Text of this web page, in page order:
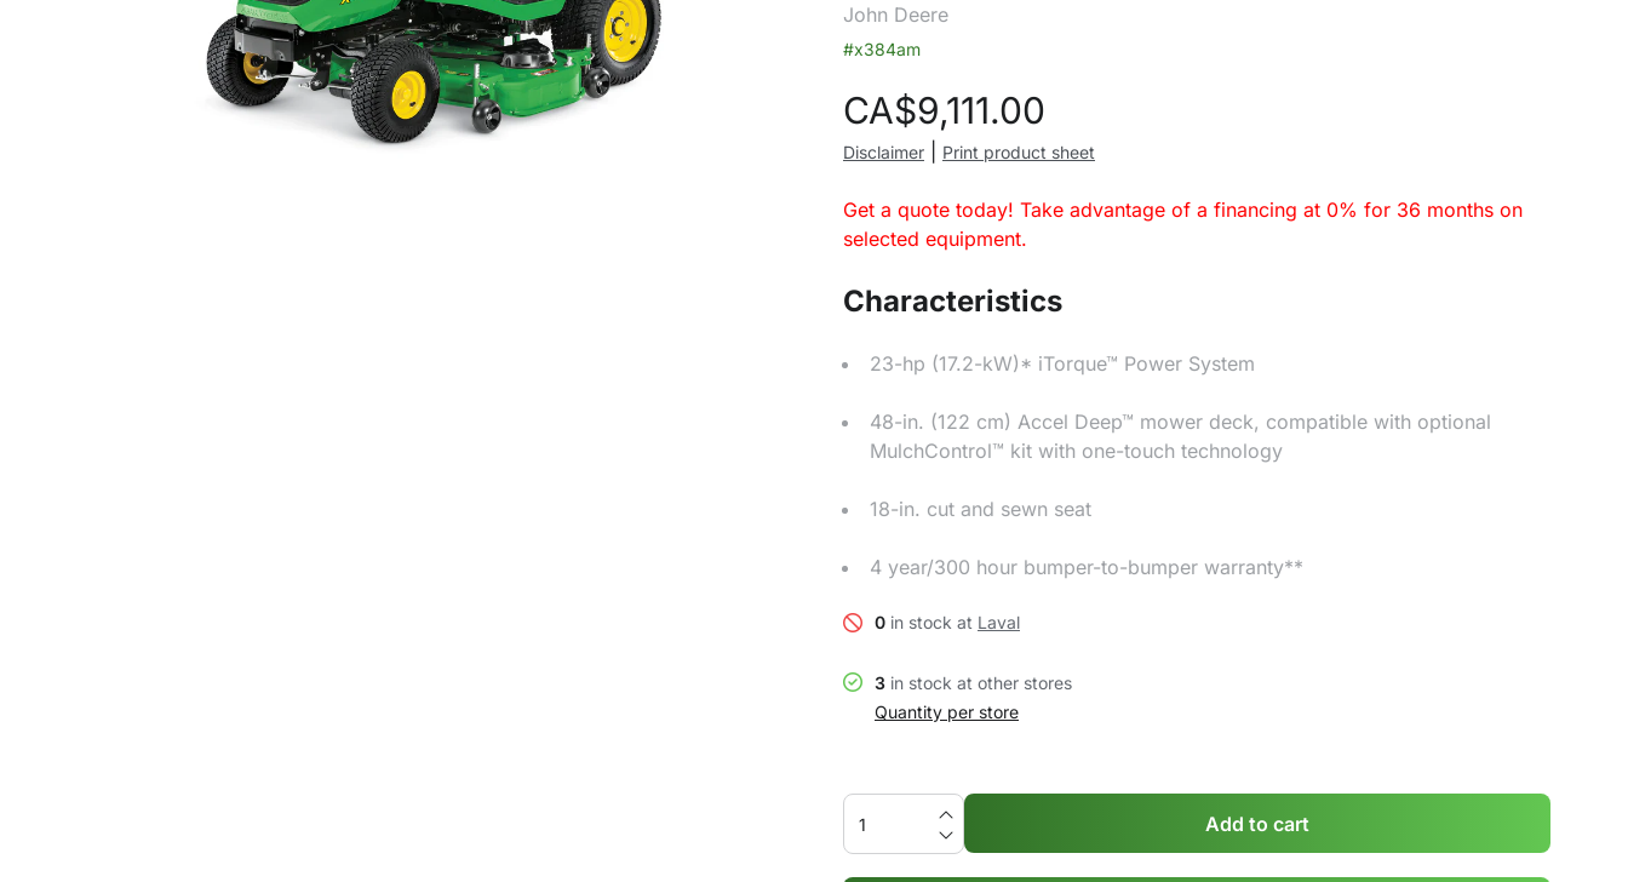
John Deere
#x384am
CA$9,111.00
Disclaimer Print product sheet
Get a quote today! Take advantage of a financing at 0% for 36 months on
selected equipment.
Characteristics
23-hp (17.2-kW)* iTorque™ Power System
48-in. (122 cm) Accel Deep™ mower deck, compatible with optional
MulchControl™ kit with one-touch technology
18-in. cut and sewn seat
4 year/300 hour bumper-to-bumper warranty**
0 in stock at Laval
3 in stock at other stores
Quantity per store
Add to cart